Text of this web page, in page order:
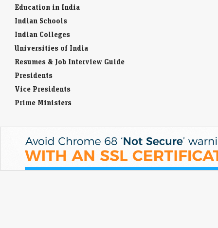
Education in India
Indian Schools
Indian Colleges
Universities of India
Resumes & Job Interview Guide
Presidents
Vice Presidents
Prime Ministers